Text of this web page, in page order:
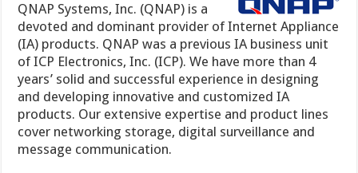
QNAP Systems, Inc. (QNAP) is a
devoted and dominant provider of Internet Appliance
(IA) products. QNAP was a previous IA business unit
of ICP Electronics, Inc. (ICP). We have more than 4
years’ solid and successful experience in designing
and developing innovative and customized IA
products. Our extensive expertise and product lines
cover networking storage, digital surveillance and
message communication.